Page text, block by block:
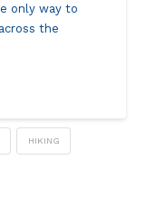
only way to
the
HIKING